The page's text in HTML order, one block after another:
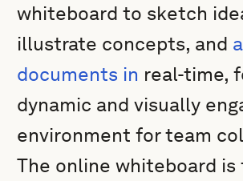
whiteboard to sketch
illustrate concepts, and
documents in real-time,
dynamic and visually
environment for team
The online whiteboard is